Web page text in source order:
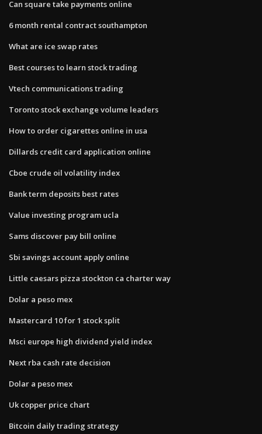
Can square take payments online
6 month rental contract southampton
What are ice swap rates
Best courses to learn stock trading
Vtech communications trading
Toronto stock exchange volume leaders
How to order cigarettes online in usa
Dillards credit card application online
Cboe crude oil volatility index
Bank term deposits best rates
Value investing program ucla
Sams discover pay bill online
Sbi savings account apply online
Little caesars pizza stockton ca charter way
Dolar a peso mex
Mastercard 10 for 1 stock split
Msci europe high dividend yield index
Next rba cash rate decision
Dolar a peso mex
Uk copper price chart
Bitcoin daily trading strategy